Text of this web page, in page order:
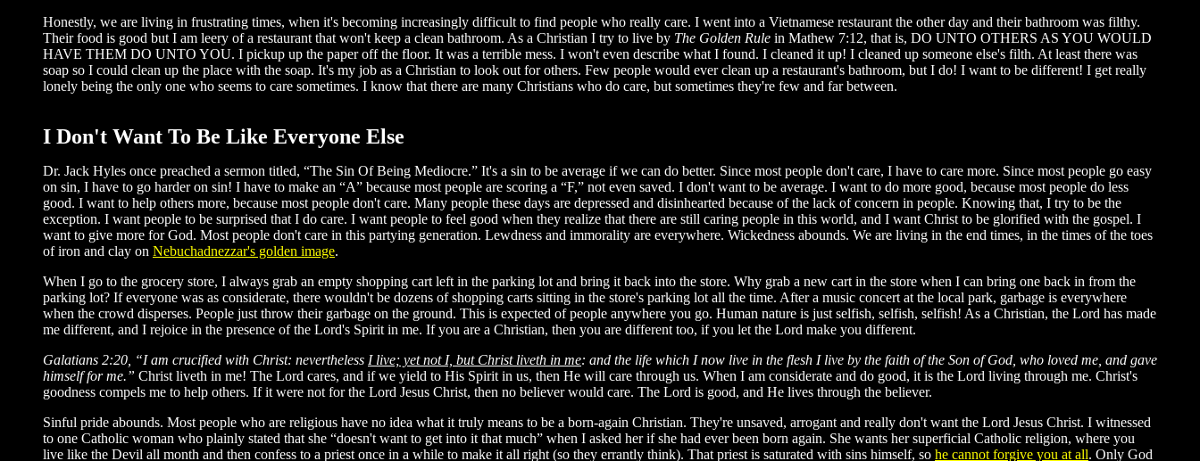
Honestly, we are living in frustrating times, when it's becoming increasingly difficult to find people who really care. I went into a Vietnamese restaurant the other day and their bathroom was filthy.
Their food is good but I am leery of a restaurant that won't keep a clean bathroom. As a Christian I try to live by The Golden Rule in Mathew 7:12, that is, DO UNTO OTHERS AS YOU WOULD
HAVE THEM DO UNTO YOU. I pickup up the paper off the floor. It was a terrible mess. I won't even describe what I found. I cleaned it up! I cleaned up someone else's filth. At least there was
soap so I could clean up the place with the soap. It's my job as a Christian to look out for others. Few people would ever clean up a restaurant's bathroom, but I do! I want to be different! I get really
lonely being the only one who seems to care sometimes. I know that there are many Christians who do care, but sometimes they're few and far between.
I Don't Want To Be Like Everyone Else
Dr. Jack Hyles once preached a sermon titled, “The Sin Of Being Mediocre.” It's a sin to be average if we can do better. Since most people don't care, I have to care more. Since most people go easy
on sin, I have to go harder on sin! I have to make an “A” because most people are scoring a “F,” not even saved. I don't want to be average. I want to do more good, because most people do less
good. I want to help others more, because most people don't care. Many people these days are depressed and disinhearted because of the lack of concern in people. Knowing that, I try to be the
exception. I want people to be surprised that I do care. I want people to feel good when they realize that there are still caring people in this world, and I want Christ to be glorified with the gospel. I
want to give more for God. Most people don't care in this partying generation. Lewdness and immorality are everywhere. Wickedness abounds. We are living in the end times, in the times of the toes
of iron and clay on Nebuchadnezzar's golden image.
When I go to the grocery store, I always grab an empty shopping cart left in the parking lot and bring it back into the store. Why grab a new cart in the store when I can bring one back in from the
parking lot? If everyone was as considerate, there wouldn't be dozens of shopping carts sitting in the store's parking lot all the time. After a music concert at the local park, garbage is everywhere
when the crowd disperses. People just throw their garbage on the ground. This is expected of people anywhere you go. Human nature is just selfish, selfish, selfish! As a Christian, the Lord has made
me different, and I rejoice in the presence of the Lord's Spirit in me. If you are a Christian, then you are different too, if you let the Lord make you different.
Galatians 2:20, “I am crucified with Christ: nevertheless I live; yet not I, but Christ liveth in me: and the life which I now live in the flesh I live by the faith of the Son of God, who loved me, and gave
himself for me.” Christ liveth in me! The Lord cares, and if we yield to His Spirit in us, then He will care through us. When I am considerate and do good, it is the Lord living through me. Christ's
goodness compels me to help others. If it were not for the Lord Jesus Christ, then no believer would care. The Lord is good, and He lives through the believer.
Sinful pride abounds. Most people who are religious have no idea what it truly means to be a born-again Christian. They're unsaved, arrogant and really don't want the Lord Jesus Christ. I witnessed
to one Catholic woman who plainly stated that she “doesn't want to get into it that much” when I asked her if she had ever been born again. She wants her superficial Catholic religion, where you
live like the Devil all month and then confess to a priest once in a while to make it all right (so they errantly think). That priest is saturated with sins himself, so he cannot forgive you at all. Only God